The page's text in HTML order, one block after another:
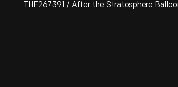
THF267391 / After the Stratosphere